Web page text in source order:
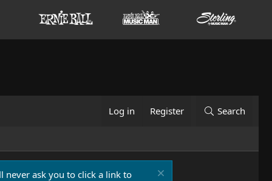
Log in Register Search
never ask you to click a link to